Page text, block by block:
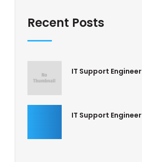
Recent Posts
IT Support Engineer
IT Support Engineer